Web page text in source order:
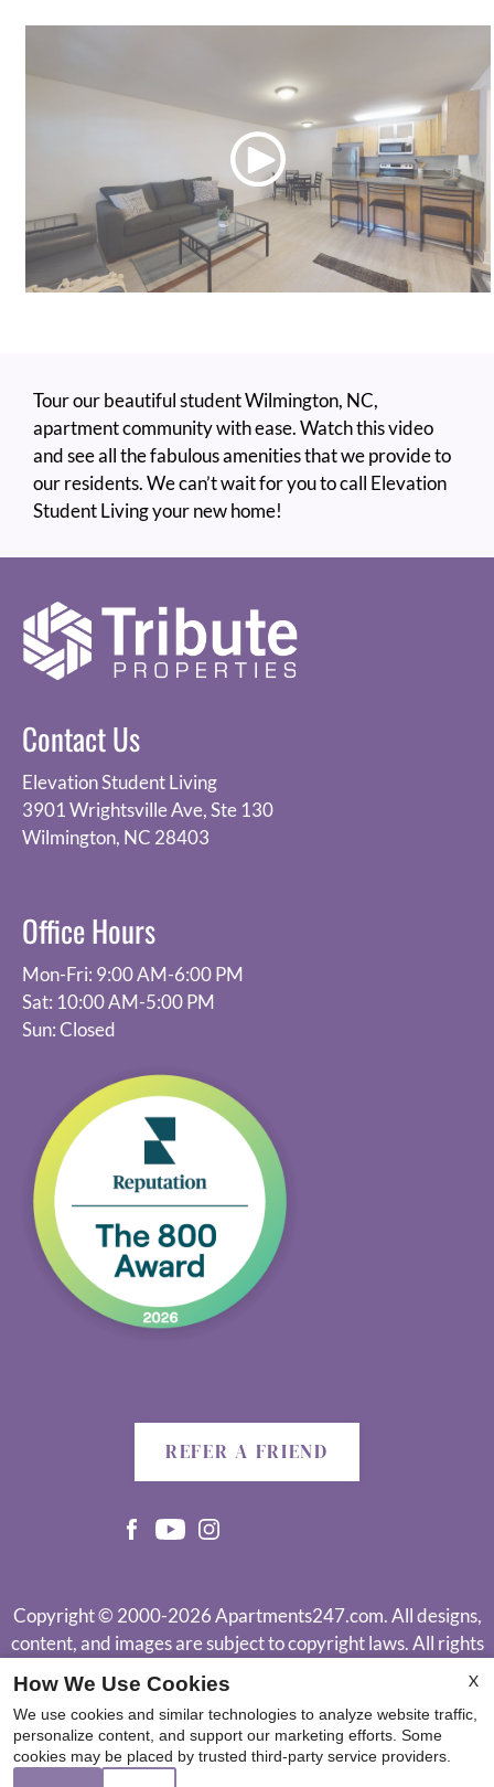
Tour our beautiful student Wilmington, NC,
apartment community with ease. Watch this video
and see all the fabulous amenities that we provide to
our residents. We can’t wait for you to call Elevation
Student Living your new home!
Contact Us
Elevation Student Living
3901 Wrightsville Ave, Ste 130
Wilmington, NC 28403
Office Hours
Mon-Fri: 9:00 AM-6:00 PM
Sat: 10:00 AM-5:00 PM
Sun: Closed
REFER A FRIEND
Copyright © 2000-2026Apartments247.com. All designs,
content, and images are subject to copyright laws. All rights
Disclaimer| Manage Site|Web Accessibility
Reviews
X
How We Use Cookies
We use cookies and similar technologies to analyze website traffic,
personalize content, and support our marketing efforts. Some
cookies may be placed by trusted third-party service providers.